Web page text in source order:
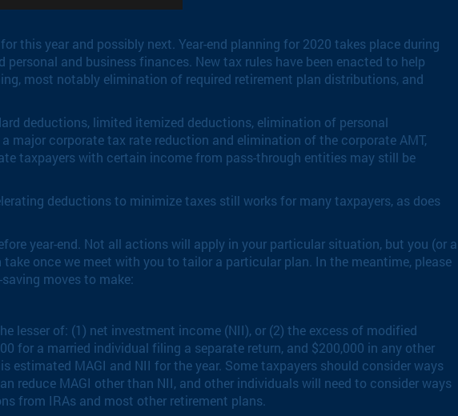
this year and possibly next. Year-end planning for 2020 takes place during
and business finances. New tax rules have been enacted to help
most notably elimination of required retirement plan distributions, and
deductions, limited itemized deductions, elimination of personal
major corporate tax rate reduction and elimination of the corporate AMT,
taxpayers with certain income from pass-through entities may still be
deductions to minimize taxes still works for many taxpayers, as does
year-end. Not all actions will apply in your particular situation, but you (or a
once we meet with you to tailor a particular plan. In the meantime, please
moves to make:
lesser of: (1) net investment income (NII), or (2) the excess of modified
for a married individual filing a separate return, and $200,000 in any other
estimated MAGI and NII for the year. Some taxpayers should consider ways
reduce MAGI other than NII, and other individuals will need to consider ways
from IRAs and most other retirement plans.